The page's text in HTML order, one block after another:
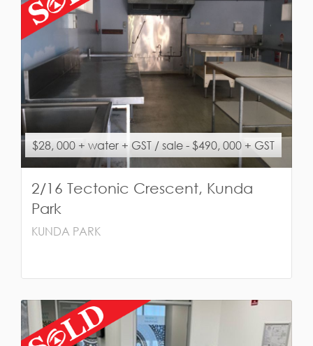
$28, 000 + water + GST / sale - $490, 000 + GST
2/16 Tectonic Crescent, Kunda
Park
KUNDA PARK